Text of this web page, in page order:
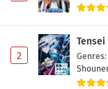
2 Genres: